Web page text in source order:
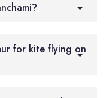
for kite flying on